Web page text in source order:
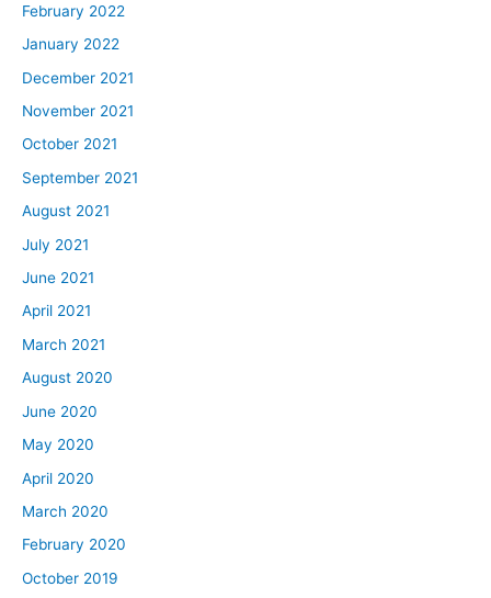
February 2022
January 2022
December 2021
November 2021
October 2021
September 2021
August 2021
July 2021
June 2021
April 2021
March 2021
August 2020
June 2020
May 2020
April 2020
March 2020
February 2020
October 2019